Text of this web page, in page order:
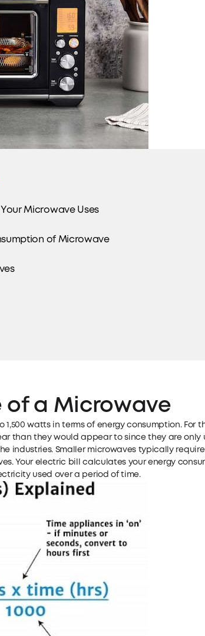
Microwave Uses
of Microwave
of a Microwave
watts in terms of energy consumption. For
than they would appear to since they are only
industries. Smaller microwaves typically
Your electric bill calculates your energy
used over a period of time.